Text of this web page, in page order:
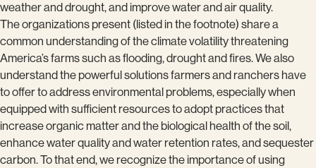
weather and drought, and improve water and air quality.
The organizations present (listed in the footnote) share a
common understanding of the climate volatility threatening
America’s farms such as flooding, drought and fires. We also
understand the powerful solutions farmers and ranchers have
to offer to address environmental problems, especially when
equipped with sufficient resources to adopt practices that
increase organic matter and the biological health of the soil,
enhance water quality and water retention rates, and sequester
carbon. To that end, we recognize the importance of using